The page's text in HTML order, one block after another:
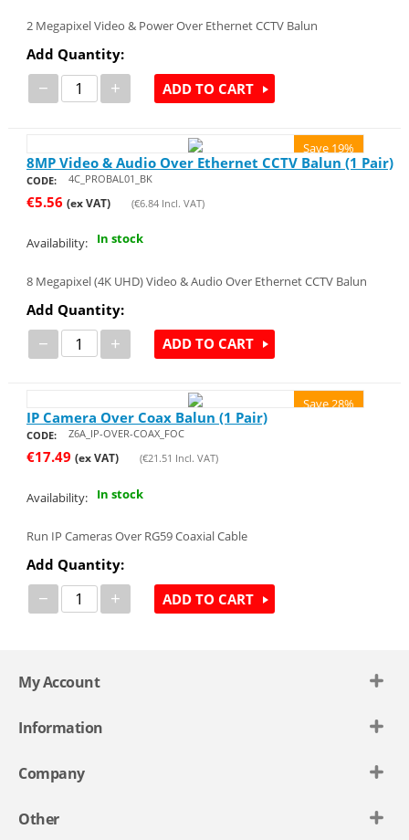
2 Megapixel Video & Power Over Ethernet CCTV Balun
Add Quantity:
− + ADD TO CART
Save 19%
8MP Video & Audio Over Ethernet CCTV Balun (1 Pair)
CODE: 4C_PROBAL01_BK
€5.56 (ex VAT) (€6.84Incl. VAT)
Availability: In stock
8 Megapixel (4K UHD) Video & Audio Over Ethernet CCTV Balun
Add Quantity:
− + ADD TO CART
Save 28%
IP Camera Over Coax Balun (1 Pair)
CODE: Z6A_IP-OVER-COAX_FOC
€17.49 (ex VAT) (€21.51 Incl. VAT)
Availability: In stock
Run IP Cameras Over RG59 Coaxial Cable
Add Quantity:
− + ADD TO CART
My Account
Information
Company
Other